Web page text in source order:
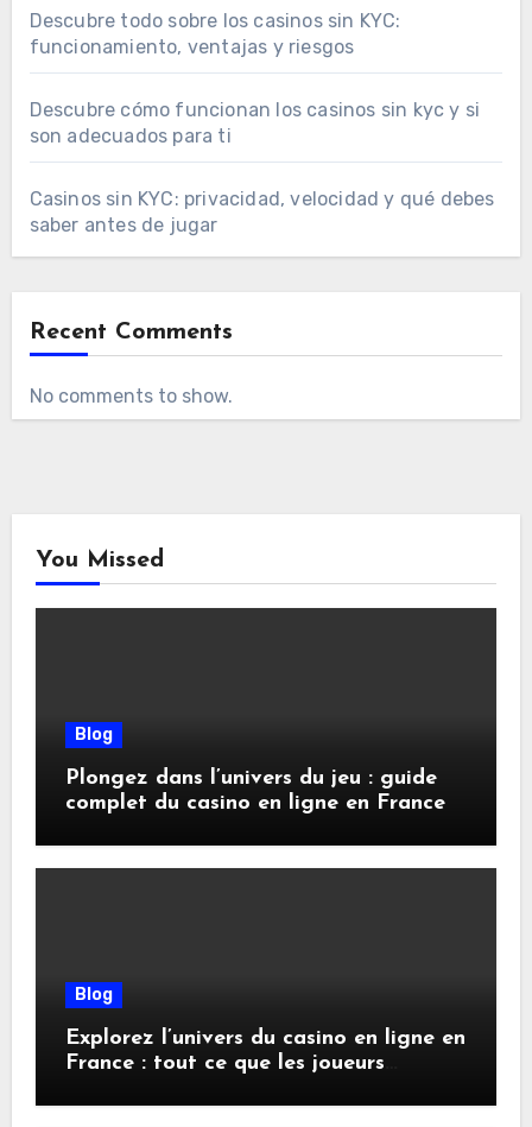
Descubre todo sobre los casinos sin KYC:
funcionamiento, ventajas y riesgos
Descubre cómo funcionan los casinos sin kyc y si
son adecuados para ti
Casinos sin KYC: privacidad, velocidad y qué debes
saber antes de jugar
Recent Comments
No comments to show.
You Missed
Blog
Plongez dans l’univers du jeu : guide
complet du casino en ligne en France
Blog
Explorez l’univers du casino en ligne en
France : tout ce que les joueurs